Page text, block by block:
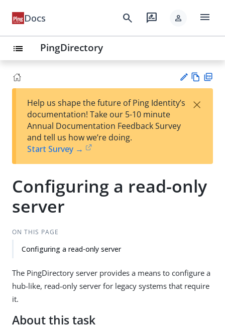
Docs search rate_review person menu
list PingDirectory
est
t
w
Help us shape the future of Ping Identity’s
documentation! Take our 5-10 minute
Annual Documentation Feedback Survey
and tell us how we’re doing.
Start Survey →
×
Configuring a read-only
server
ON THIS PAGE
Configuring a read-only server
The PingDirectory server provides a means to configure a
hub-like, read-only server for legacy systems that require
it.
About this task